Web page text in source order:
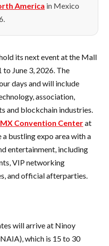
America in Mexico
its next event at the Mall
June 3, 2026. The
days and will include
association,
and blockchain industries.
Convention Centerat
bustling expo area with a
entertainment, including
VIP networking
and official afterparties.
will arrive at Ninoy
which is 15 to 30